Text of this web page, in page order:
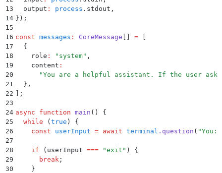
13
  output
: process . stdout ,
14 } ) ;
15
16 const messages : CoreMessage [] = [
17
  {
18
    role
: " system" ,
19
    content
:
20
      "
You are a helpful assistant. If the user
21
  }
,
22 ] ;
23
24 async function main ()
{
25
  while
(true ) {
26
    const
userInput = await terminal . question ( "You:
27
28
    if
( userInput === "exit " ) {
29
      break
;
30
    }